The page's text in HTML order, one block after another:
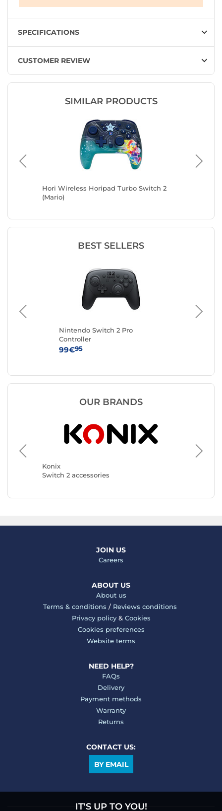
SPECIFICATIONS
CUSTOMER REVIEW
SIMILAR PRODUCTS
Hori Wireless Horipad Turbo Switch 2
(Mario)
BEST SELLERS
Nintendo Switch 2 Pro
Controller
99€95
OUR BRANDS
Konix
Switch 2 accessories
Hori
Switch
JOIN US
Careers
ABOUT US
About us
Terms & conditions / Reviews conditions
Privacy policy& Cookies
Cookies preferences
Website terms
NEED HELP?
FAQs
Delivery
Payment methods
Warranty
Returns
CONTACT US:
BY EMAIL
IT'S UP TO YOU!